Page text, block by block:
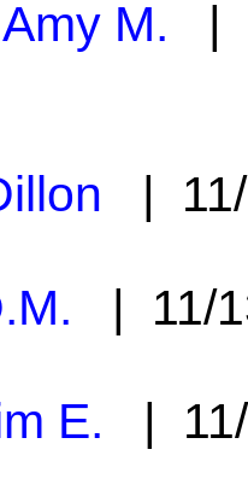
M. |
|
| 11/
E. |